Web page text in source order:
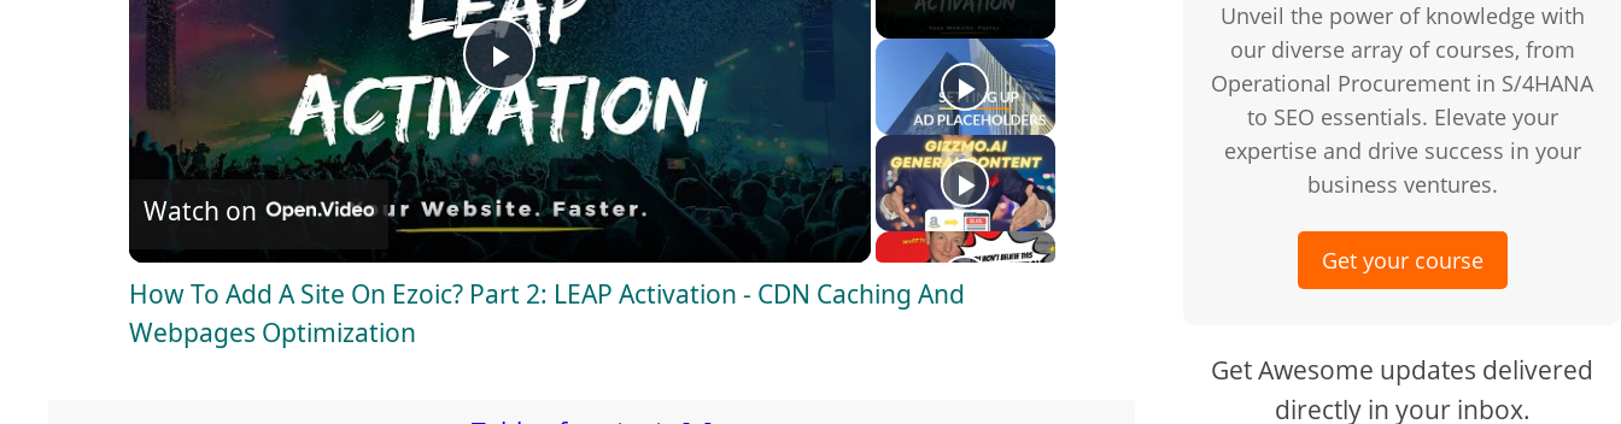
P
l
a
y
Watch on
How To Add A Site On Ezoic? Part 2: LEAP Activation - CDN Caching And
Webpages Optimization
Unveil the power of knowledge with
our diverse array of courses, from
Operational Procurement in S/4HANA
to SEO essentials. Elevate your
expertise and drive success in your
business ventures.
Get your course
Get Awesome updates delivered
directly in your inbox.